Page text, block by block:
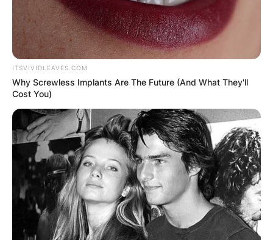
Lewis Tan
Photo via Glamour
in England and raised in the US, he honed his
craft at the prestigious Beverly Hills Playhouse
and furthered his studies at Texas A&M
University.
His filmography reflects his versatility, portraying
characters ranging from troubled teenagers to
villainous sorcerers. Not limited to the screen,
ITSVIVIDLEAVES.COM
Why Screwless Implants Are The Future (And What They'll
Cost You)